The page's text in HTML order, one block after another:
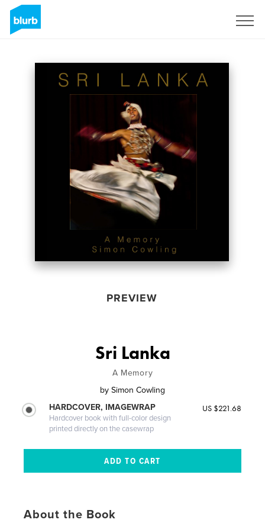
PREVIEW
Sri Lanka
A Memory
by Simon Cowling
HARDCOVER, IMAGEWRAP
Hardcover book with full-color design
printed directly on the casewrap
US $221.68
About the Book